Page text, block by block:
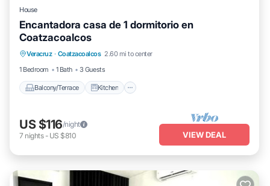
House
Encantadora casa de 1 dormitorio en
Coatzacoalcos
Veracruz · Coatzacoalcos 2.60 mi to center
1 Bedroom
1 Bath 3 Guests
Balcony/Terrace Kitchen
Balcony/Terrace
Air Conditioner
Internet
US $116/night
7 nights- US $810 VIEW DEAL